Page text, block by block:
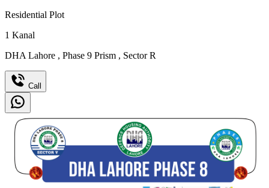
Residential Plot
1 Kanal
DHA Lahore , Phase 9 Prism , Sector R
Call